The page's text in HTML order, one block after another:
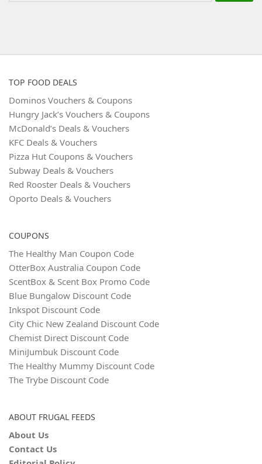
TOP FOOD DEALS
Dominos Vouchers & Coupons
Hungry Jack’s Vouchers & Coupons
McDonald’s Deals & Vouchers
KFC Deals & Vouchers
Pizza Hut Coupons & Vouchers
Subway Deals & Vouchers
Red Rooster Deals & Vouchers
Oporto Deals & Vouchers
COUPONS
The Healthy Man Coupon Code
OtterBox Australia Coupon Code
ScentBox & Scent Box Promo Code
Blue Bungalow Discount Code
Inkspot Discount Code
City Chic New Zealand Discount Code
Chemist Direct Discount Code
MiniJumbuk Discount Code
The Healthy Mummy Discount Code
The Trybe Discount Code
ABOUT FRUGAL FEEDS
About Us
Contact Us